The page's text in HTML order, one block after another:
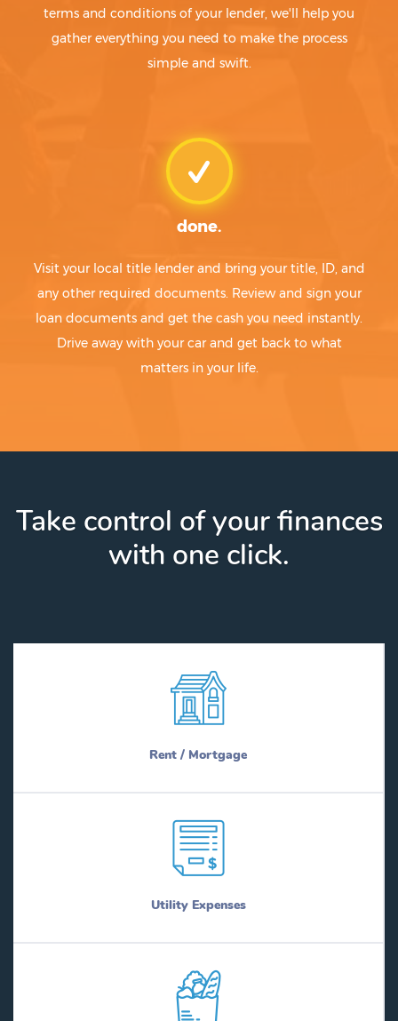
terms and conditions of your lender, we'll help you
gather everything you need to make the process
simple and swift.
done.
Visit your local title lender and bring your title, ID, and
any other required documents. Review and sign your
loan documents and get the cash you need instantly.
Drive away with your car and get back to what
matters in your life.
Take control of your finances
with one click.
Rent / Mortgage
Utility Expenses